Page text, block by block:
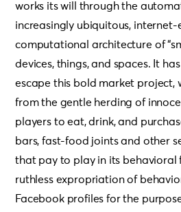
works its will through the
increasingly ubiquitous, internet-
computational architecture of
devices, things, and spaces. It
escape this bold market project,
from the gentle herding of
players to eat, drink, and
bars, fast-food joints and other
that pay to play in its behavioral
ruthless expropriation of
Facebook profiles for the